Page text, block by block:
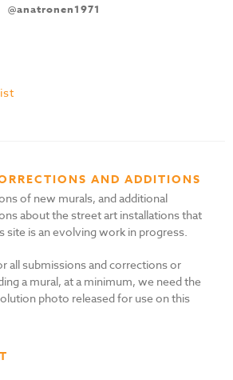
@anatronen1971
AND ADDITIONS
of new murals, and additional
about the street art installations that
site is an evolving work in progress.
all submissions and corrections or
a mural, at a minimum, we need the
photo released for use on this